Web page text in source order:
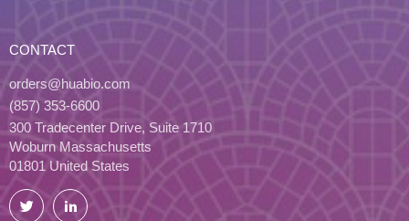
CONTACT
orders@huabio.com
(857) 353-6600
300 Tradecenter Drive, Suite 1710
Woburn Massachusetts
01801 United States
Twitter LinkedIn